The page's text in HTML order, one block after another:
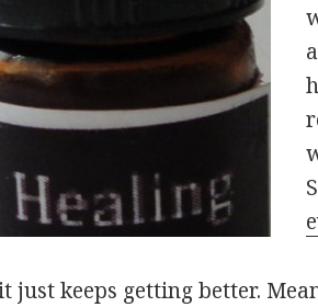
just keeps getting better.